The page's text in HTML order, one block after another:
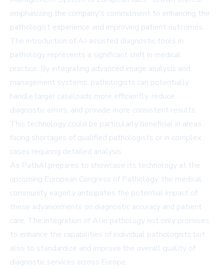
emphasizing the company's commitment to enhancing the
pathologist experience and improving patient outcomes.
The introduction of AI-assisted diagnostic tools in
pathology represents a significant shift in medical
practice. By integrating advanced image analysis and
management systems, pathologists can potentially
handle larger caseloads more efficiently, reduce
diagnostic errors, and provide more consistent results.
This technology could be particularly beneficial in areas
facing shortages of qualified pathologists or in complex
cases requiring detailed analysis.
As PathAI prepares to showcase its technology at the
upcoming European Congress of Pathology, the medical
community eagerly anticipates the potential impact of
these advancements on diagnostic accuracy and patient
care. The integration of AI in pathology not only promises
to enhance the capabilities of individual pathologists but
also to standardize and improve the overall quality of
diagnostic services across Europe.